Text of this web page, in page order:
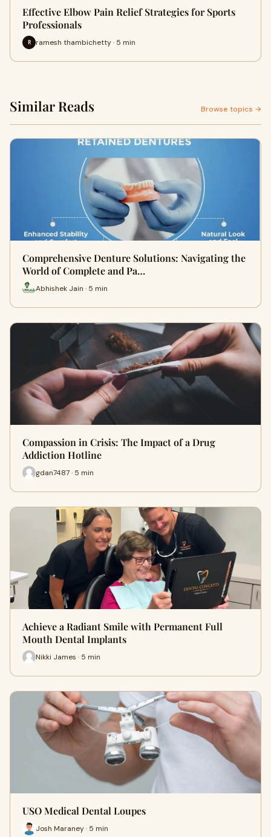
Effective Elbow Pain Relief Strategies for Sports
Professionals
R ramesh thambichetty · 5 min
Similar Reads Browse topics →
Comprehensive Denture Solutions: Navigating the
World of Complete and Pa…
Abhishek Jain · 5 min
Compassion in Crisis: The Impact of a Drug
Addiction Hotline
gdan7487 · 5 min
Achieve a Radiant Smile with Permanent Full
Mouth Dental Implants
Nikki James · 5 min
USO Medical Dental Loupes
Josh Maraney · 5 min